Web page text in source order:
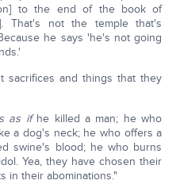
to the end of the book of
That's not the temple that's
he says 'he's not going
sacrifices and things that they
as ifhe killed a man; he who
a dog's neck; he who offers a
swine's blood; he who burns
Yea, they have chosen their
in their abominations."